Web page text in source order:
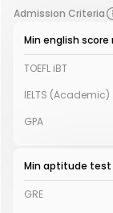
Admission Criteria
Min english score
TOEFL iBT
IELTS (Academic)
GPA
Min aptitude test
GRE